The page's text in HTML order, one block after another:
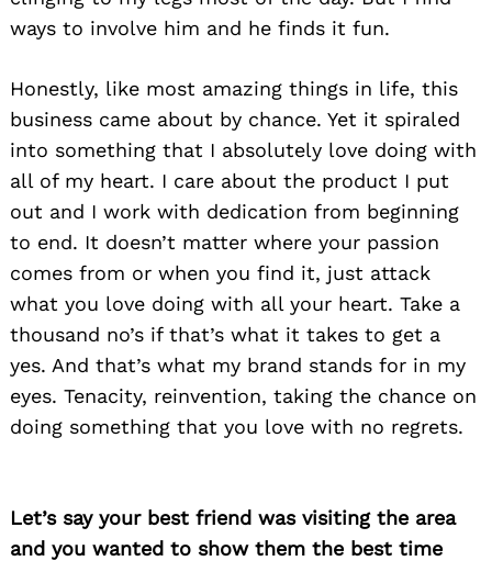
ways to involve him and he finds it fun.
Honestly, like most amazing things in life, this
business came about by chance. Yet it spiraled
into something that I absolutely love doing with
all of my heart. I care about the product I put
out and I work with dedication from beginning
to end. It doesn’t matter where your passion
comes from or when you find it, just attack
what you love doing with all your heart. Take a
thousand no’s if that’s what it takes to get a
yes. And that’s what my brand stands for in my
eyes. Tenacity, reinvention, taking the chance on
doing something that you love with no regrets.
Let’s say your best friend was visiting the area
and you wanted to show them the best time